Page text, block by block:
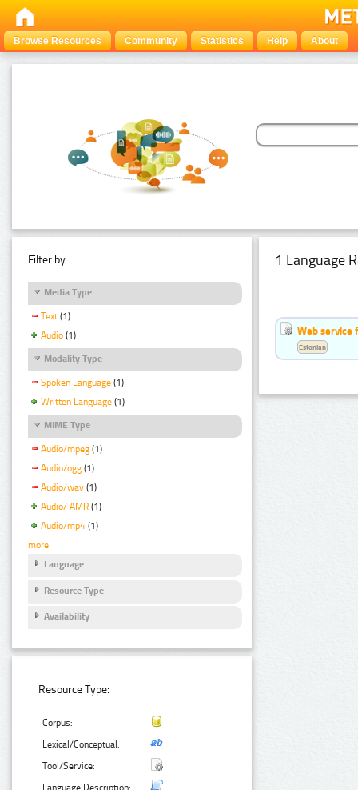
Browse Resources Community Statistics Help About
Filter by:
Media Type
Text (1)
Audio (1)
Modality Type
Spoken Language (1)
Written Language (1)
MIME Type
Audio/mpeg (1)
Audio/ogg (1)
Audio/wav (1)
Audio/ AMR (1)
Audio/mp4 (1)
more
Language
Resource Type
Availability
Resource Type:
Corpus:
Lexical/Conceptual:
Tool/Service:
Language Description:
1 Language
Web service
Estonian